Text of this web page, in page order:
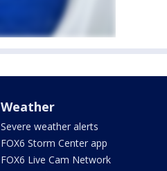
Weather
Severe weather alerts
FOX6 Storm Center app
FOX6 Live Cam Network